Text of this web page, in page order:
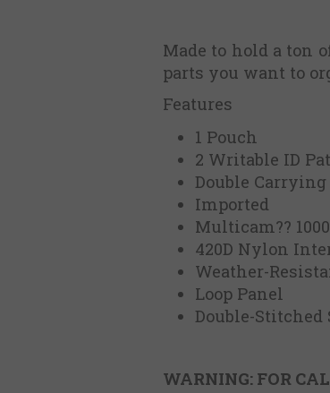
Made to hold a ton
parts you want to
Features
1 Pouch
2 Writable ID
Double
Imported
Multicam??
420D Nylon
Weather-
Loop Panel
Double-Stitched
WARNING: FOR